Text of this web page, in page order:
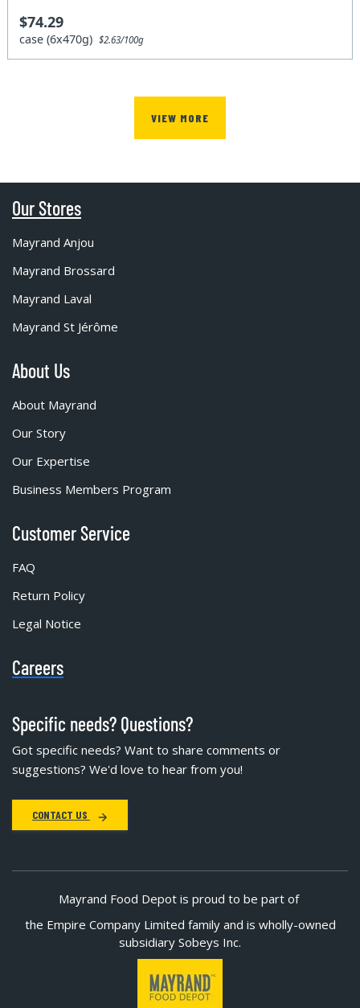
$74.29
case (6x470g)$2.63/100g
VIEW MORE
Our Stores
Mayrand Anjou
Mayrand Brossard
Mayrand Laval
Mayrand St Jérôme
About Us
About Mayrand
Our Story
Our Expertise
Business Members Program
Customer Service
FAQ
Return Policy
Legal Notice
Careers
Specific needs? Questions?
Got specific needs? Want to share comments or
suggestions? We'd love to hear from you!
CONTACT US
Mayrand Food Depot is proud to be part of
the Empire Company Limited family and is wholly-owned
subsidiary Sobeys Inc.